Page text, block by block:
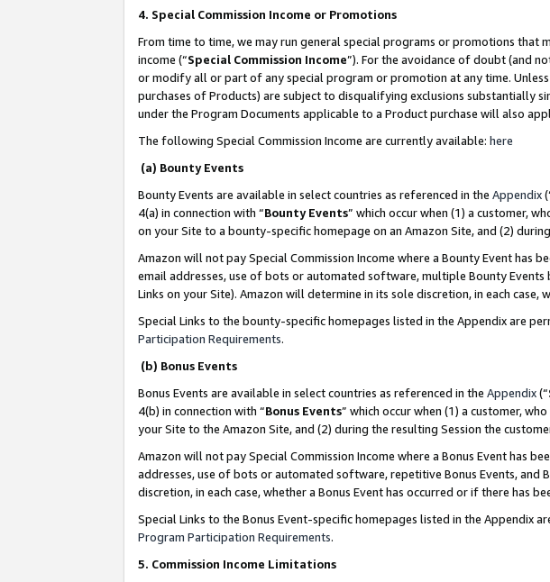
4. Special Commission Income or Promotions
From time to time, we may run general special programs or promotions
income (“Special Commission Income”). For the avoidance of doubt (and
or modify all or part of any special program or promotion at any time.
purchases of Products) are subject to disqualifying exclusions substantially
under the Program Documents applicable to a Product purchase will also
The following Special Commission Income are currently available: here
(a) Bounty Events
Bounty Events are available in select countries as referenced in the Appendix
4(a) in connection with “Bounty Events” which occur when (1) a customer,
on your Site to a bounty-specific homepage on an Amazon Site, and (2)
Amazon will not pay Special Commission Income where a Bounty Event
email addresses, use of bots or automated software, multiple Bounty
Links on your Site). Amazon will determine in its sole discretion, in each
Special Links to the bounty-specific homepages listed in the Appendix are
Participation Requirements.
(b) Bonus Events
Bonus Events are available in select countries as referenced in the Appendix(“
4(b) in connection with “Bonus Events” which occur when (1) a customer,
your Site to the Amazon Site, and (2) during the resulting Session the
Amazon will not pay Special Commission Income where a Bonus Event has
addresses, use of bots or automated software, repetitive Bonus Events, and
discretion, in each case, whether a Bonus Event has occurred or if there has
Special Links to the Bonus Event-specific homepages listed in the Appendix
Program Participation Requirements.
5. Commission Income Limitations